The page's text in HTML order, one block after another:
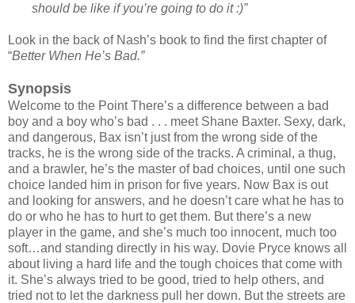
should be like if you’re going to do it :)”
Look in the back of Nash’s book to find the first chapter of
“Better When He’s Bad.”
Synopsis
Welcome to the Point There’s a difference between a bad
boy and a boy who’s bad . . . meet Shane Baxter. Sexy, dark,
and dangerous, Bax isn’t just from the wrong side of the
tracks, he is the wrong side of the tracks. A criminal, a thug,
and a brawler, he’s the master of bad choices, until one such
choice landed him in prison for five years. Now Bax is out
and looking for answers, and he doesn’t care what he has to
do or who he has to hurt to get them. But there’s a new
player in the game, and she’s much too innocent, much too
soft…and standing directly in his way. Dovie Pryce knows all
about living a hard life and the tough choices that come with
it. She’s always tried to be good, tried to help others, and
tried not to let the darkness pull her down. But the streets are